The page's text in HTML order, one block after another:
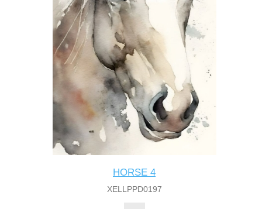
HORSE 4
XELLPPD0197